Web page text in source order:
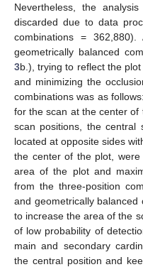
Nevertheless, the
discarded due to data
combinations =
geometrically balanced
3b.), trying to reflect the
and minimizing the
combinations was as
for the scan at the center
scan positions, the central
located at opposite sides
the center of the plot,
area of the plot and
from the three-position
and geometrically balanced
to increase the area of the
of low probability of
main and secondary
the central position and